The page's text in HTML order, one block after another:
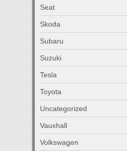
Seat
Skoda
Subaru
Suzuki
Tesla
Toyota
Uncategorized
Vauxhall
Volkswagen